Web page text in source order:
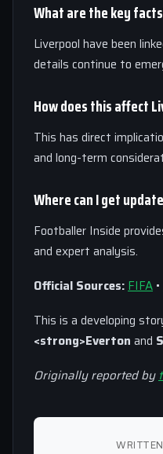
What are the key
Liverpool have been
details continue to
How does this affect
This has direct
and long-term
Where can I get
Footballer Inside
and expert analysis.
Official Sources:FIFA •
This is a developing
<strong>Everton and
Originally reported by